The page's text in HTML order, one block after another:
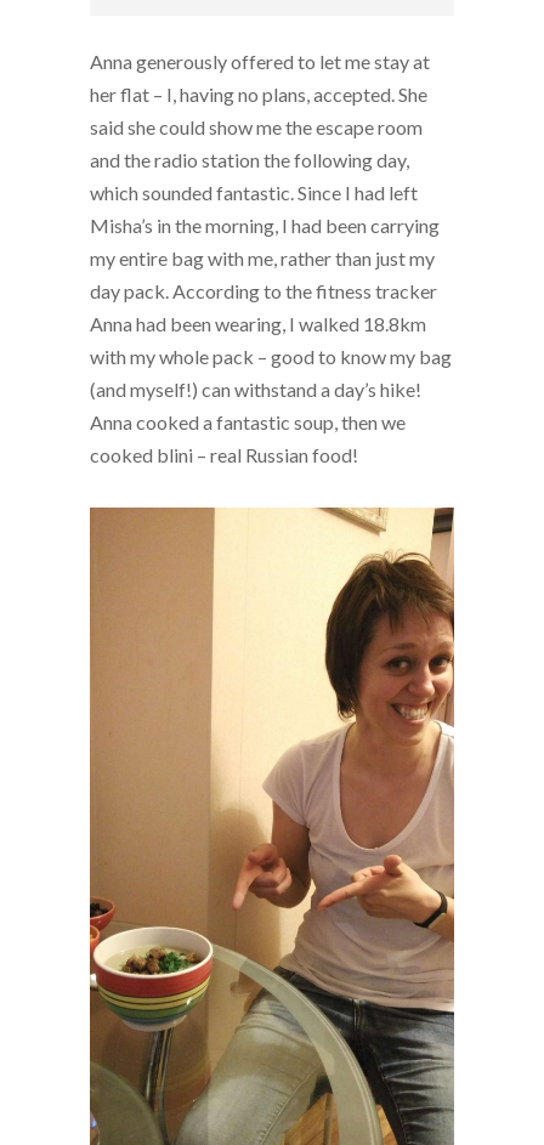
Anna generously offered to let me stay at
her flat – I, having no plans, accepted. She
said she could show me the escape room
and the radio station the following day,
which sounded fantastic. Since I had left
Misha’s in the morning, I had been carrying
my entire bag with me, rather than just my
day pack. According to the fitness tracker
Anna had been wearing, I walked 18.8km
with my whole pack – good to know my bag
(and myself!) can withstand a day’s hike!
Anna cooked a fantastic soup, then we
cooked blini – real Russian food!